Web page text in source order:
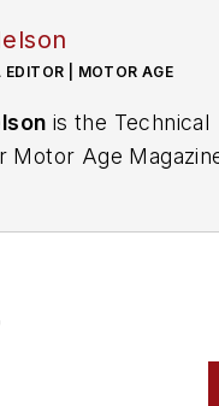
EDITOR | MOTOR AGE
is the Technical
Motor Age
in advanced
vehicle
and physics-based